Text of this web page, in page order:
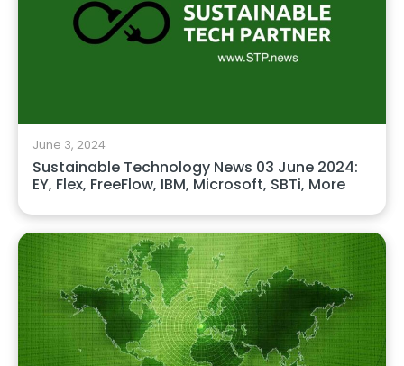
June 3, 2024
Sustainable Technology News 03 June 2024:
EY, Flex, FreeFlow, IBM, Microsoft, SBTi, More